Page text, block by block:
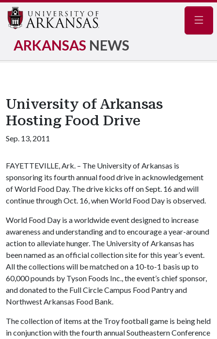
ARKANSAS NEWS
University of Arkansas
Hosting Food Drive
Sep. 13, 2011
FAYETTEVILLE, Ark. – The University of Arkansas is
sponsoring its fourth annual food drive in acknowledgement
of World Food Day. The drive kicks off on Sept. 16 and will
continue through Oct. 16, when World Food Day is observed.
World Food Day is a worldwide event designed to increase
awareness and understanding and to encourage a year-around
action to alleviate hunger. The University of Arkansas has
been named as an official collection site for this year’s event.
All the collections will be matched on a 10-to-1 basis up to
60,000 pounds by Tyson Foods Inc., the event’s chief sponsor,
and donated to the Full Circle Campus Food Pantry and
Northwest Arkansas Food Bank.
The collection of items at the Troy football game is being held
in conjunction with the fourth annual Southeastern Conference